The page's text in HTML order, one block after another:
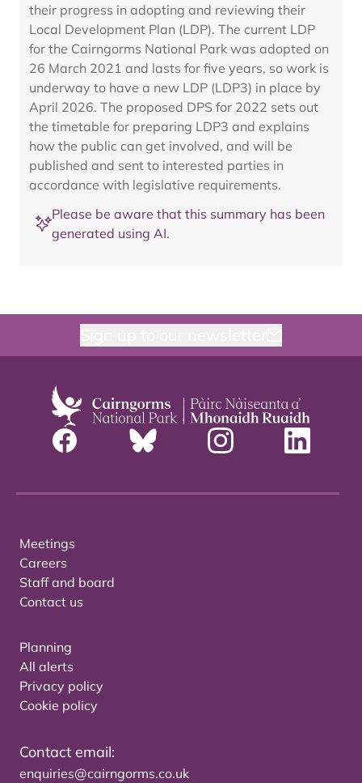
their progress in adopting and reviewing their
Local Development Plan (LDP). The current LDP
for the Cairngorms National Park was adopted on
26 March 2021 and lasts for five years, so work is
underway to have a new LDP (LDP3) in place by
April 2026. The proposed DPS for 2022 sets out
the timetable for preparing LDP3 and explains
how the public can get involved, and will be
published and sent to interested parties in
accordance with legislative requirements.
Please be aware that this summary has been
generated using AI.
Meetings
Careers
Staff and board
Contact us
Planning
All alerts
Privacy policy
Cookie policy
Contact email:
enquiries@cairngorms.co.uk